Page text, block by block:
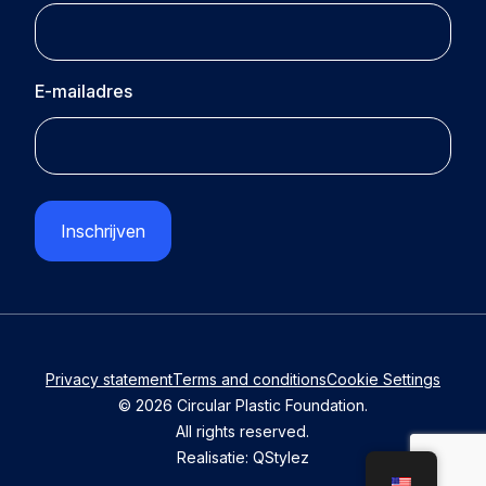
E-mailadres
CAPTCHA
© 2026 Circular Plastic Foundation.
All rights reserved.
Privacy statementTerms and conditionsCookie Settings
Realisatie: QStylez